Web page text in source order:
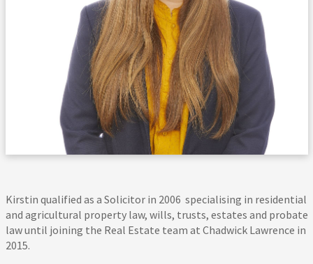
Kirstin qualified as a Solicitor in 2006 specialising in residential
and agricultural property law, wills, trusts, estates and probate
law until joining the Real Estate team at Chadwick Lawrence in
2015.